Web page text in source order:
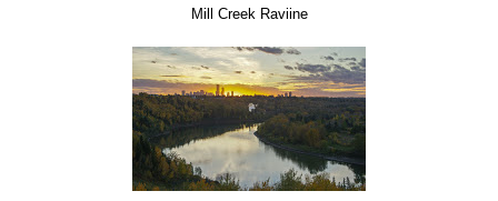
Mill Creek Raviine